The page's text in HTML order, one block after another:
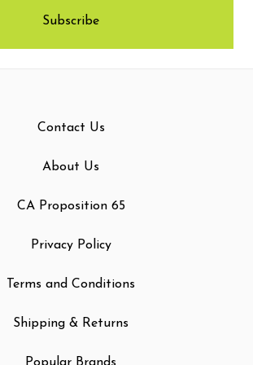
Contact Us
About Us
CA Proposition 65
Privacy Policy
Terms and Conditions
Shipping & Returns